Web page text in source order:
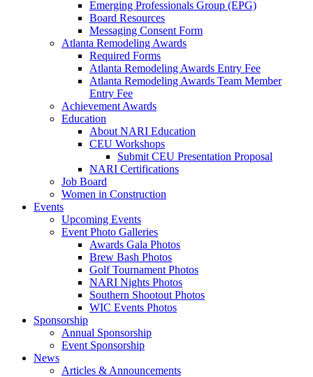
Emerging Professionals Group (EPG)
Board Resources
Messaging Consent Form
Atlanta Remodeling Awards
Required Forms
Atlanta Remodeling Awards Entry Fee
Atlanta Remodeling Awards Team Member
Entry Fee
Achievement Awards
Education
About NARI Education
CEU Workshops
Submit CEU Presentation Proposal
NARI Certifications
Job Board
Women in Construction
Events
Upcoming Events
Event Photo Galleries
Awards Gala Photos
Brew Bash Photos
Golf Tournament Photos
NARI Nights Photos
Southern Shootout Photos
WIC Events Photos
Sponsorship
Annual Sponsorship
Event Sponsorship
News
Articles & Announcements